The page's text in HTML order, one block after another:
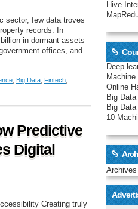
sector, few data troves
records. In
in dormant assets
offices, and
Big Data Fintech
Predictive
Digital
Creating truly
Hive
Deep
Online
Big
Big
10
Archives